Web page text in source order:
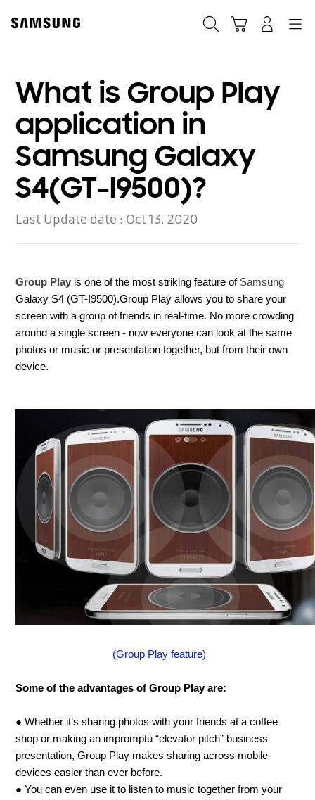
content
What is Group Play
application in
Samsung Galaxy
S4(GT-I9500)?
Last Update date : Oct 13. 2020
Group Play is one of the most striking feature of Samsung
Galaxy S4 (GT-I9500).Group Play allows you to share your
screen with a group of friends in real-time. No more crowding
around a single screen - now everyone can look at the same
photos or music or presentation together, but from their own
device.
(Group Play feature)
Some of the advantages of Group Play are:
● Whether it’s sharing photos with your friends at a coffee
shop or making an impromptu “elevator pitch” business
presentation, Group Play makes sharing across mobile
devices easier than ever before.
● You can even use it to listen to music together from your